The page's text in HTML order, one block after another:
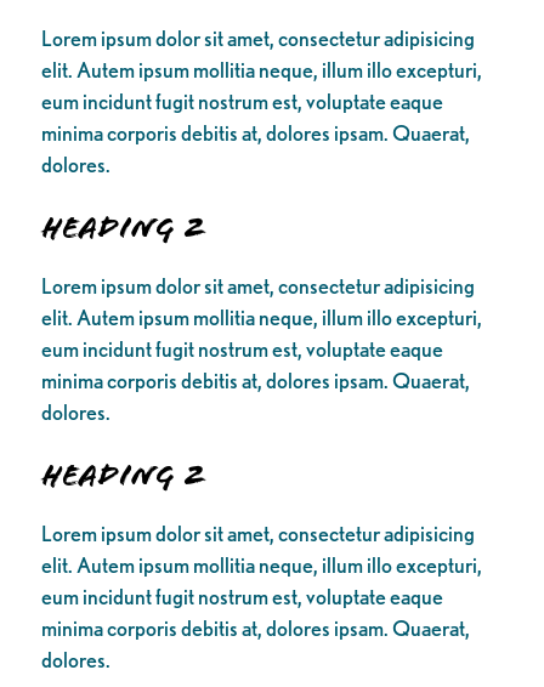
Lorem ipsum dolor sit amet, consectetur adipisicing
elit. Autem ipsum mollitia neque, illum illo excepturi,
eum incidunt fugit nostrum est, voluptate eaque
minima corporis debitis at, dolores ipsam. Quaerat,
dolores.
Heading 2
Lorem ipsum dolor sit amet, consectetur adipisicing
elit. Autem ipsum mollitia neque, illum illo excepturi,
eum incidunt fugit nostrum est, voluptate eaque
minima corporis debitis at, dolores ipsam. Quaerat,
dolores.
Heading 2
Lorem ipsum dolor sit amet, consectetur adipisicing
elit. Autem ipsum mollitia neque, illum illo excepturi,
eum incidunt fugit nostrum est, voluptate eaque
minima corporis debitis at, dolores ipsam. Quaerat,
dolores.